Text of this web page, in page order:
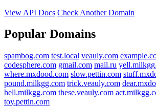
View API Docs Check Another Domain
Popular Domains
spambog.com test.local veauly.com
codesphere.com gmail.com mail.ru
where.mxdood.com slow.pettin.com
pound.milkgg.com trick.veauly.com
hell.milkgg.com these.veauly.com
toy.pettin.com